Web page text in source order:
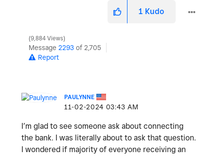
1 Kudo
9,884 Views
Message 2293 of 2,705
Report
PAULYNNE
‎11-02-2024 03:43 AM
I’m glad to see someone ask about connecting
the bank. I was literally about to ask that question.
I wondered if majority of everyone receiving an